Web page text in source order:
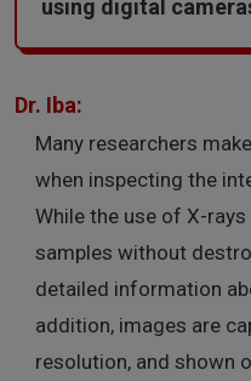
using digital
Dr. Iba:
Many researchers
when inspecting the
While the use of X-
samples without
detailed information
addition, images are
resolution, and shown